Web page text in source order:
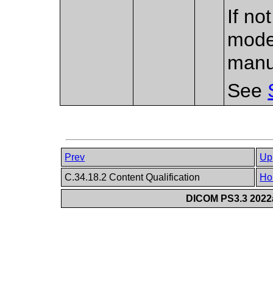
If
See
Prev
Up
C.34.18.2 Content Qualification
DICOM PS3.3